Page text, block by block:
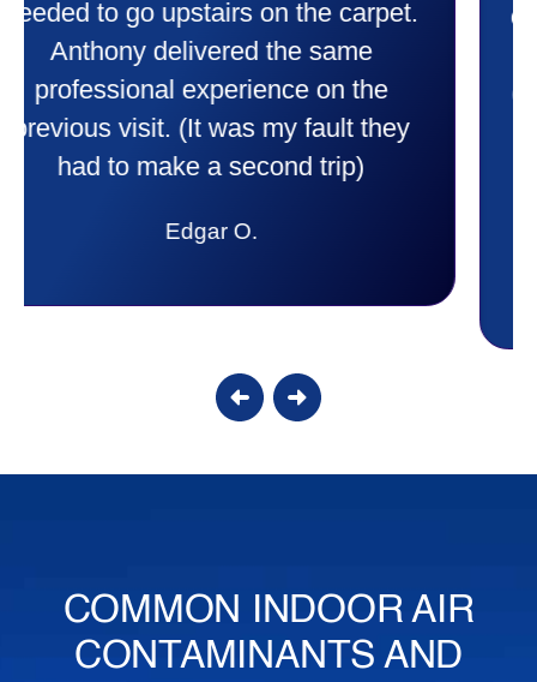
comfortable and secure with this new
purchase. This was a very positive
experience I would recommend them
to anyone. They were so willing to
answer all my questions and I had a
COMMON INDOOR AIR
CONTAMINANTS AND